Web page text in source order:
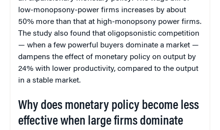
low-monopsony-power firms increases by about
50% more than that at high-monopsony power firms.
The study also found that oligopsonistic competition
— when a few powerful buyers dominate a market —
dampens the effect of monetary policy on output by
24% with lower productivity, compared to the output
in a stable market.
Why does monetary policy become less
effective when large firms dominate